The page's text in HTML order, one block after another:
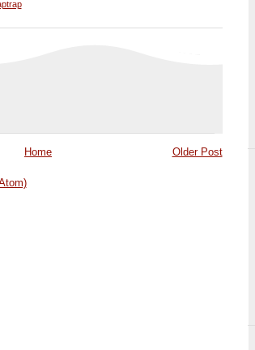
Older Post
Home